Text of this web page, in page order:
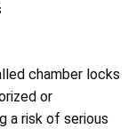
chamber locks
or
a risk of serious